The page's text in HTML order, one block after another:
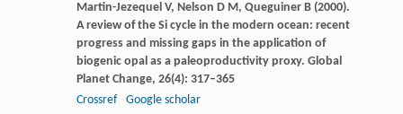
Martin-JezequelV, Nelson D M, QueguinerB(2000).
A review of the Si cycle in the modern ocean: recent
progress and missing gaps in the application of
biogenic opal as a paleoproductivity proxy. Global
Planet Change, 26(4): 317–365
Crossref
Google scholar